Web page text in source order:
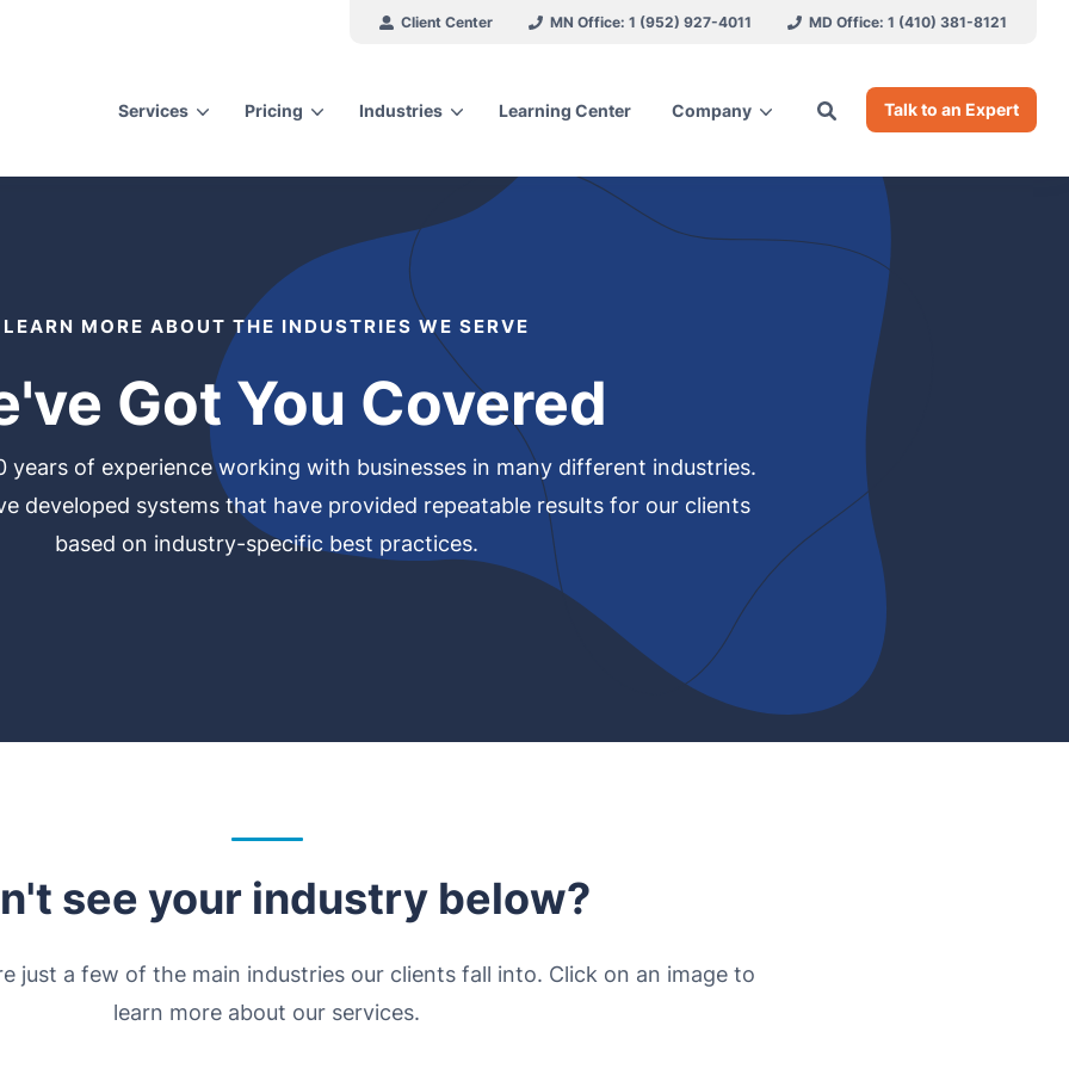
Client Center MN Office: 1 (952) 927-4011 MD Office: 1 (410) 381-8121
Services Pricing Industries Learning Center Company Talk to an Expert
for topics or resources
Enter your search below and hit enter or click the search icon.
LEARN MORE ABOUT THE INDUSTRIES WE SERVE
Got You Covered
years of experience working with businesses in many different industries.
developed systems that have provided repeatable results for our clients
based on industry-specific best practices.
see your industry below?
just a few of the main industries our clients fall into. Click on an image to
learn more about our services.